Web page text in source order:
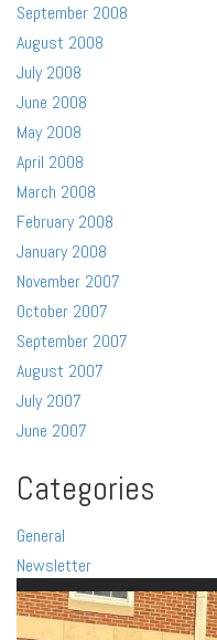
September 2008
August 2008
July 2008
June 2008
May 2008
April 2008
March 2008
February 2008
January 2008
November 2007
October 2007
September 2007
August 2007
July 2007
June 2007
Categories
General
Newsletter